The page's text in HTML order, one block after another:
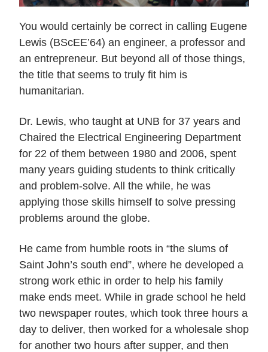
You would certainly be correct in calling Eugene
Lewis (BScEE’64) an engineer, a professor and
an entrepreneur. But beyond all of those things,
the title that seems to truly fit him is
humanitarian.
Dr. Lewis, who taught at UNB for 37 years and
Chaired the Electrical Engineering Department
for 22 of them between 1980 and 2006, spent
many years guiding students to think critically
and problem-solve. All the while, he was
applying those skills himself to solve pressing
problems around the globe.
He came from humble roots in “the slums of
Saint John’s south end”, where he developed a
strong work ethic in order to help his family
make ends meet. While in grade school he held
two newspaper routes, which took three hours a
day to deliver, then worked for a wholesale shop
for another two hours after supper, and then